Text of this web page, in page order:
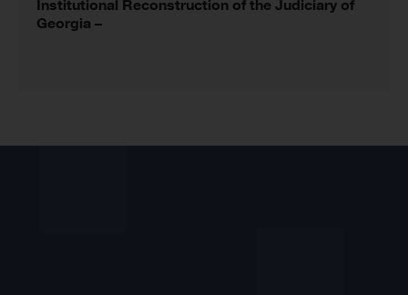
Institutional Reconstruction of the Judiciary of
Georgia –